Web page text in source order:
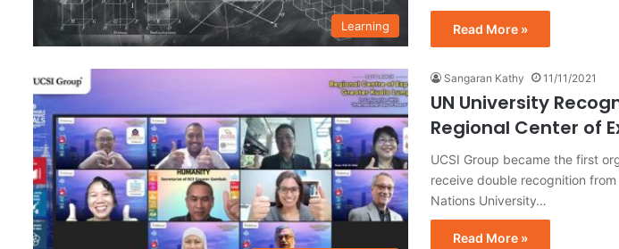
Learning Read More »
Sangaran Kathy 11/11/2021
UN University
Regional Center of
UCSI Group became the first
receive double recognition
Nations University…
Read More »